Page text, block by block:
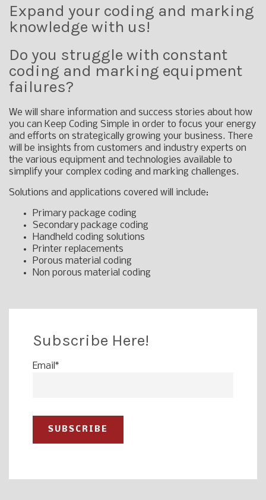
Expand your coding and marking
knowledge with us!
Do you struggle with constant
coding and marking equipment
failures?
We will share information and success stories about how
you can Keep Coding Simple in order to focus your energy
and efforts on strategically growing your business. There
will be insights from customers and industry experts on
the various equipment and technologies available to
simplify your complex coding and marking challenges.
Solutions and applications covered will include:
Primary package coding
Secondary package coding
Handheld coding solutions
Printer replacements
Porous material coding
Non porous material coding
Subscribe Here!
Email *